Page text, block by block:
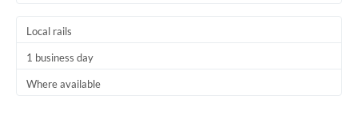
Local rails
1 business day
Where available